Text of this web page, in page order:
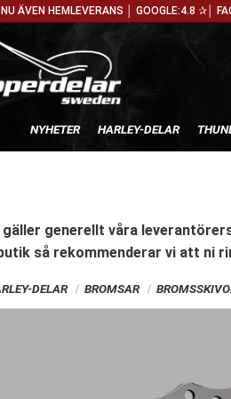
NU ÄVEN HEMLEVERANS │ GOOGLE:4.8 ✰│
NYHETER HARLEY-DELAR
generellt våra
så rekommenderar vi att ni
DELAR BROMSAR